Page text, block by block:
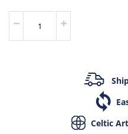
Celtic